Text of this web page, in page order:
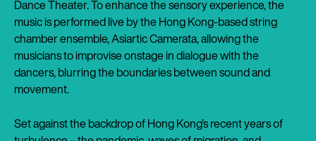
Dance Theater. To enhance the sensory experience, the
music is performed live by the Hong Kong-based string
chamber ensemble, Asiartic Camerata, allowing the
musicians to improvise onstage in dialogue with the
dancers, blurring the boundaries between sound and
movement.
Set against the backdrop of Hong Kong’s recent years of